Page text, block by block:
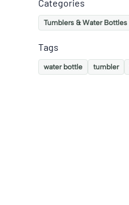
Categories
Tumblers & Water Bottles
Tags
water bottle tumbler